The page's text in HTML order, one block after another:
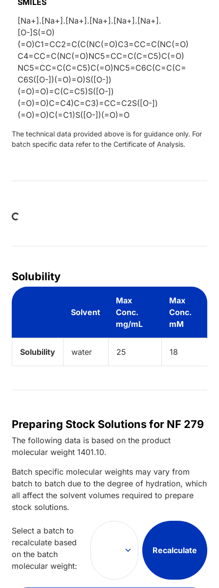
[Na+].[Na+].[Na+].[Na+].[Na+].[Na+].
[O-]S(=O)
(=O)C1=CC2=C(C(NC(=O)C3=CC=C(NC(=O)
C4=CC=C(NC(=O)NC5=CC=C(C=C5)C(=O)
NC5=CC=C(C=C5)C(=O)NC5=C6C(C=C(C=
C6S([O-])(=O)=O)S([O-])
(=O)=O)=C(C=C5)S([O-])
(=O)=O)C=C4)C=C3)=CC=C2S([O-])
(=O)=O)C(=C1)S([O-])(=O)=O
The technical data provided above is for guidance only. For
batch specific data refer to the Certificate of Analysis.
Solubility
Solvent
Max
Conc.
mg/mL
Max
Conc.
mM
Solubility water 25 18
Preparing Stock Solutions for NF 279
The following data is based on the product
molecular weight 1401.10.
Batch specific molecular weights may vary from
batch to batch due to the degree of hydration, which
all affect the solvent volumes required to prepare
stock solutions.
Select a batch to
recalculate based
on the batch
molecular weight:
Recalculate